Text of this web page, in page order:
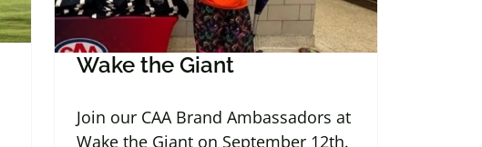
Wake the Giant
Join our CAA Brand Ambassadors at
Wake the Giant on September 12th.